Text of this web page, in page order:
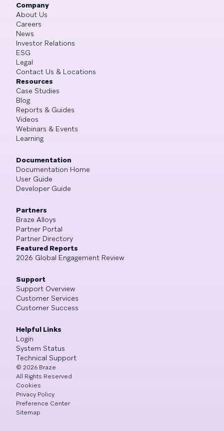
Company
About Us
Careers
News
Investor Relations
ESG
Legal
Contact Us & Locations
Resources
Case Studies
Blog
Reports & Guides
Videos
Webinars & Events
Learning
Documentation
Documentation Home
User Guide
Developer Guide
Partners
Braze Alloys
Partner Portal
Partner Directory
Featured Reports
2026 Global Engagement Review
Support
Support Overview
Customer Services
Customer Success
Helpful Links
Login
System Status
Technical Support
© 2026 Braze
All Rights Reserved
Cookies
Privacy Policy
Preference Center
Sitemap